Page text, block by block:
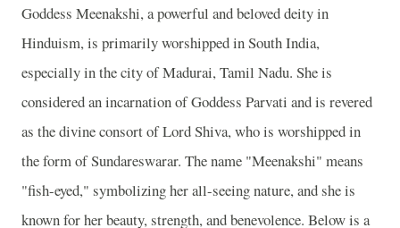
Goddess Meenakshi, a powerful and beloved deity in
Hinduism, is primarily worshipped in South India,
especially in the city of Madurai, Tamil Nadu. She is
considered an incarnation of Goddess Parvati and is revered
as the divine consort of Lord Shiva, who is worshipped in
the form of Sundareswarar. The name "Meenakshi" means
"fish-eyed," symbolizing her all-seeing nature, and she is
known for her beauty, strength, and benevolence. Below is a